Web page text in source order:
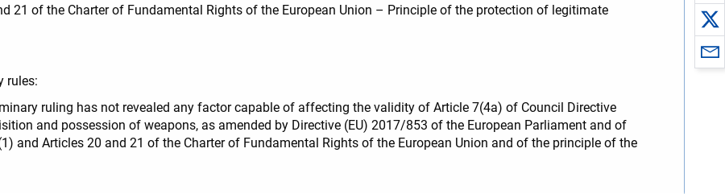
21 of the Charter of Fundamental Rights of the European Union – Principle of the protection of legitimate
rules:
ruling has not revealed any factor capable of affecting the validity of Article 7(4a) of Council Directive
and possession of weapons, as amended by Directive (EU) 2017/853 of the European Parliament and of
and Articles 20 and 21 of the Charter of Fundamental Rights of the European Union and of the principle of the